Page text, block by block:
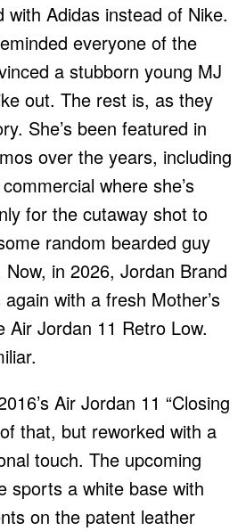
with Adidas instead of Nike.
everyone of the
a stubborn young MJ
out. The rest is, as they
She’s been featured in
over the years, including
where she’s
for the cutaway shot to
random bearded guy
in 2026, Jordan Brand
with a fresh Mother’s
Air Jordan 11 Retro Low.
Air Jordan 11 “Closing
that, but reworked with a
touch. The upcoming
sports a white base with
on the patent leather